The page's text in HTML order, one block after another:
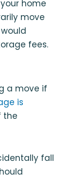
home
move
fees.
a move if
is
the
fall